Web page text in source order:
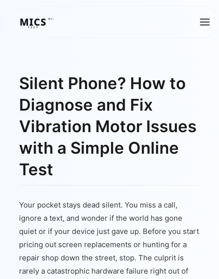
MICS
MICS
TEST
Silent Phone? How to
Diagnose and Fix
Vibration Motor Issues
with a Simple Online
Test
Your pocket stays dead silent. You miss a call,
ignore a text, and wonder if the world has gone
quiet or if your device just gave up. Before you start
pricing out screen replacements or hunting for a
repair shop down the street, stop. The culprit is
rarely a catastrophic hardware failure right out of